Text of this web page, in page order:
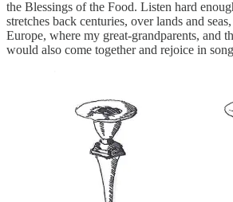
the Blessings of the Food. Listen hard
stretches back centuries, over lands and
Europe, where my great-grandparents, and
would also come together and rejoice in